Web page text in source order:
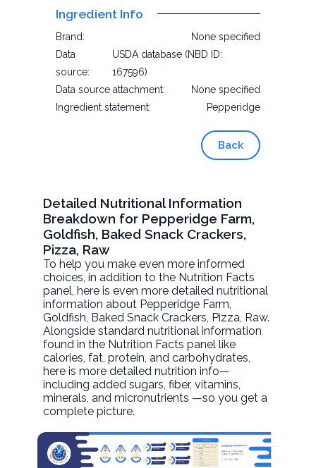
Ingredient Info
Brand:
None specified
Data
source:
USDA database (NBD ID:
167596)
Data source attachment:
None specified
Ingredient statement:
Pepperidge
Back
Detailed Nutritional Information
Breakdown for Pepperidge Farm,
Goldfish, Baked Snack Crackers,
Pizza, Raw
To help you make even more informed
choices, in addition to the Nutrition Facts
panel, here is even more detailed nutritional
information about Pepperidge Farm,
Goldfish, Baked Snack Crackers, Pizza, Raw.
Alongside standard nutritional information
found in the Nutrition Facts panel like
calories, fat, protein, and carbohydrates,
here is more detailed nutrition info—
including added sugars, fiber, vitamins,
minerals, and micronutrients —so you get a
complete picture.